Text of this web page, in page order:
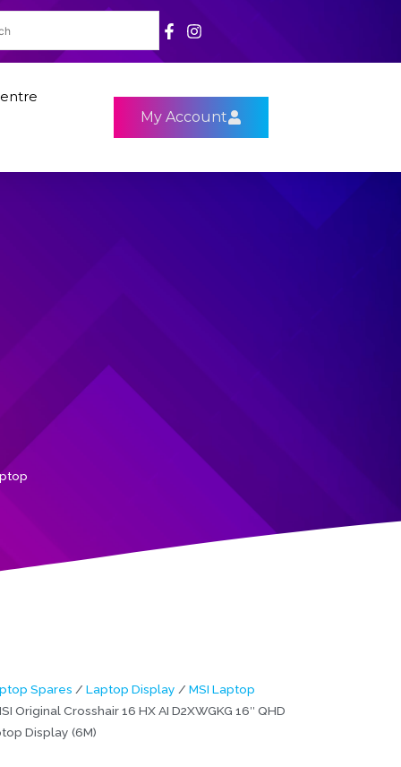
My Account
Spares / Laptop Display / MSI Laptop
Original Crosshair 16 HX AI D2XWGKG 16″ QHD
Display (6M)